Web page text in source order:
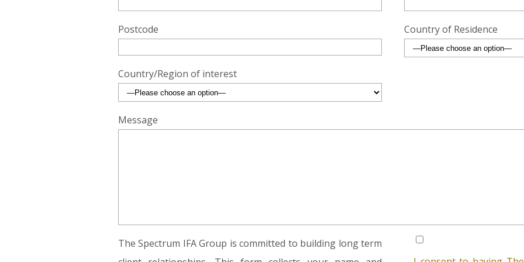
Postcode Country of Residence
Country/Region of interest
Message
The Spectrum IFA Group is committed to building long term